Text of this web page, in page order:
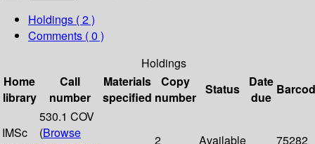
Holdings ( 2 )
Comments ( 0 )
Holdings
Home
library
Call
number
Materials
specified
Copy
number
Status
Date
due
IMSc
530.1 COV
(Browse
2 Available 75282